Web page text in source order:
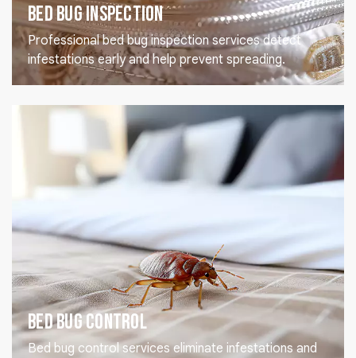
Bed Bug Inspection
Professional bed bug inspection services detect
infestations early and help prevent spreading.
Bed Bug Control
Bed bug control services eliminate infestations and